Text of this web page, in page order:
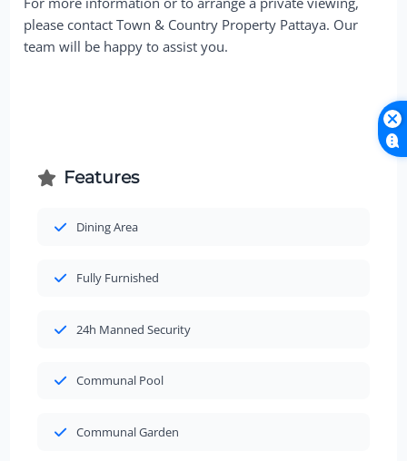
please contact Town & Country Property Pattaya. Our
team will be happy to assist you.
Features
Dining Area
Fully Furnished
24h Manned Security
Communal Pool
Communal Garden